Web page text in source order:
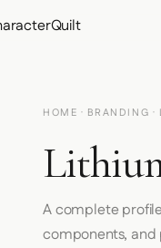
HOME · BRANDING
A complete
components,